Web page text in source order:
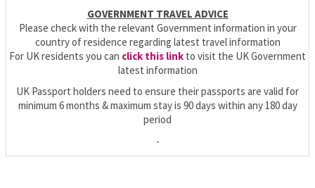
GOVERNMENT TRAVEL ADVICE
Please check with the relevant Government information in your
country of residence regarding latest travel information
For UK residents you can click this link to visit the UK Government
latest information
UK Passport holders need to ensure their passports are valid for
minimum 6 months & maximum stay is 90 days within any 180 day
period
-